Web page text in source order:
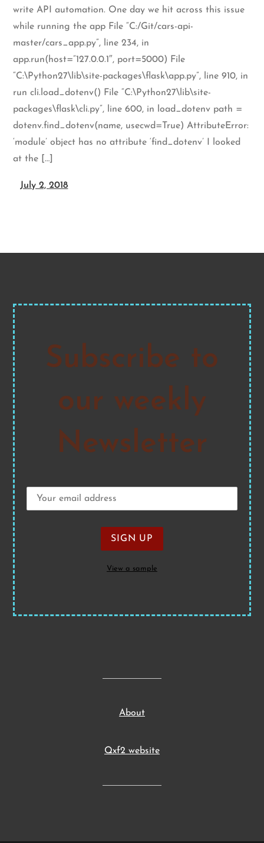
write API automation. One day we hit across this issue
while running the app File “C:/Git/cars-api-
master/cars_app.py”, line 234, in
app.run(host=”127.0.0.1″, port=5000) File
“C:\Python27\lib\site-packages\flask\app.py”, line 910, in
run cli.load_dotenv() File “C:\Python27\lib\site-
packages\flask\cli.py”, line 600, in load_dotenv path =
dotenv.find_dotenv(name, usecwd=True) AttributeError:
‘module’ object has no attribute ‘find_dotenv’ I looked
at the […]
July 2, 2018
Subscribe to
our weekly
Newsletter
View a sample
About
Qxf2 website